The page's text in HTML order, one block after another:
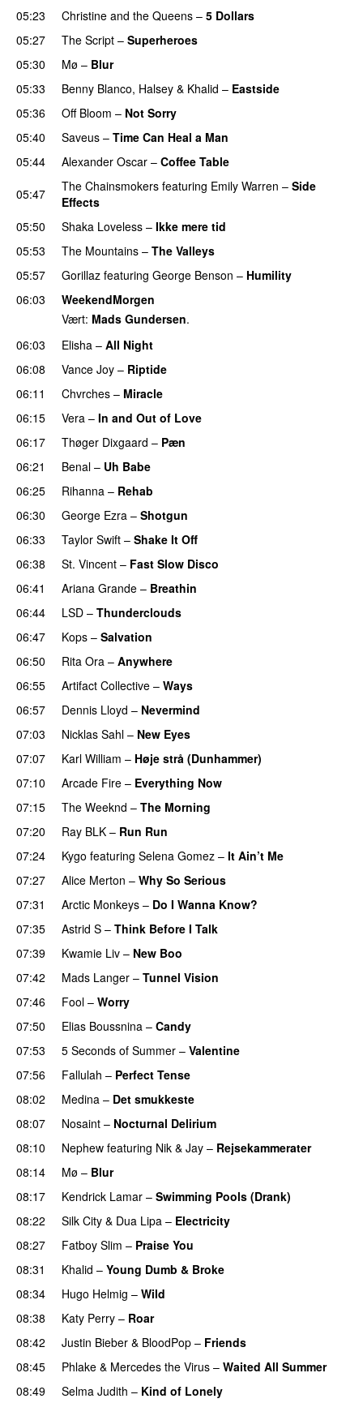
05:23
Christine and the Queens – 5 Dollars
05:27
The Script – Superheroes
05:30
Mø – Blur
05:33 Benny Blanco, Halsey & Khalid – Eastside
05:36 Off Bloom – Not Sorry
05:40
Saveus – Time Can Heal a Man
05:44
Alexander Oscar – Coffee Table
05:47
The Chainsmokers featuring Emily Warren – Side
Effects
05:50
Shaka Loveless – Ikke mere tid
05:53
The Mountains – The Valleys
05:57
Gorillaz featuring George Benson – Humility
06:03
WeekendMorgen
Vært: Mads Gundersen.
06:03
Elisha – All Night
06:08 Vance Joy – Riptide
06:11
Chvrches – Miracle
06:15 Vera – In and Out of Love
06:17 Thøger Dixgaard – Pæn
06:21
Benal – Uh Babe
06:25 Rihanna – Rehab
06:30
George Ezra – Shotgun
06:33
Taylor Swift – Shake It Off
06:38
St. Vincent – Fast Slow Disco
06:41
Ariana Grande – Breathin
06:44
LSD – Thunderclouds
06:47 Kops – Salvation
06:50 Rita Ora – Anywhere
06:55
Artifact Collective – Ways
06:57
Dennis Lloyd – Nevermind
07:03
Nicklas Sahl – New Eyes
07:07
Karl William – Høje strå (Dunhammer)
07:10
Arcade Fire – Everything Now
07:15
The Weeknd – The Morning
07:20
Ray BLK – Run Run
07:24
Kygo featuring Selena Gomez – It Ain’t Me
07:27
Alice Merton – Why So Serious
07:31
Arctic Monkeys – Do I Wanna Know?
07:35
Astrid S – Think Before I Talk
07:39
Kwamie Liv – New Boo
07:42
Mads Langer – Tunnel Vision
07:46
Fool – Worry
07:50
Elias Boussnina – Candy
07:53
5 Seconds of Summer – Valentine
07:56
Fallulah – Perfect Tense
08:02
Medina – Det smukkeste
08:07
Nosaint – Nocturnal Delirium
08:10
Nephew featuring Nik & Jay – Rejsekammerater
08:14
Mø – Blur
08:17 Kendrick Lamar – Swimming Pools (Drank)
08:22
Silk City & Dua Lipa – Electricity
08:27
Fatboy Slim – Praise You
08:31
Khalid – Young Dumb & Broke
08:34
Hugo Helmig – Wild
08:38
Katy Perry – Roar
08:42
Justin Bieber & BloodPop – Friends
08:45
Phlake & Mercedes the Virus – Waited All Summer
08:49
Selma Judith – Kind of Lonely